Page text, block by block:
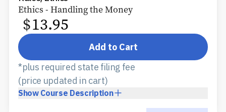
Ethics - Handling the Money
$13.95
Add to Cart
Show Course Description
*plus required state filing fee
(price updated in cart)